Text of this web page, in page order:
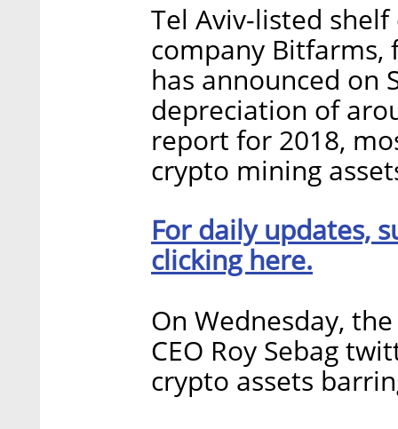
Tel Aviv-listed
company Bitfarms,
has announced on
depreciation of
report for 2018,
crypto mining
For daily updates,
clicking here.
On Wednesday,
CEO Roy Sebag
crypto assets